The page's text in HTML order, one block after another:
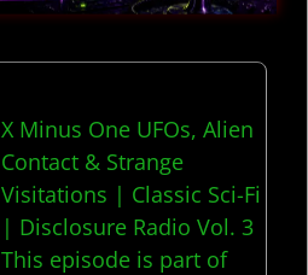
X Minus One UFOs, Alien
Contact & Strange
Visitations | Classic Sci-Fi
| Disclosure Radio Vol. 3
This episode is part of